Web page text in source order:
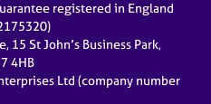
registered in England
15 St John’s Business Park,
4HB
Ltd (company number